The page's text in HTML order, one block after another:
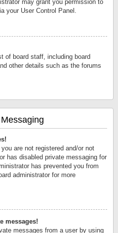
may grant you permission to
your User Control Panel.
of board staff, including board
other details such as the forums
are not registered and/or not
has disabled private messaging for
has prevented you from
administrator for more
messages!
messages from a user by using